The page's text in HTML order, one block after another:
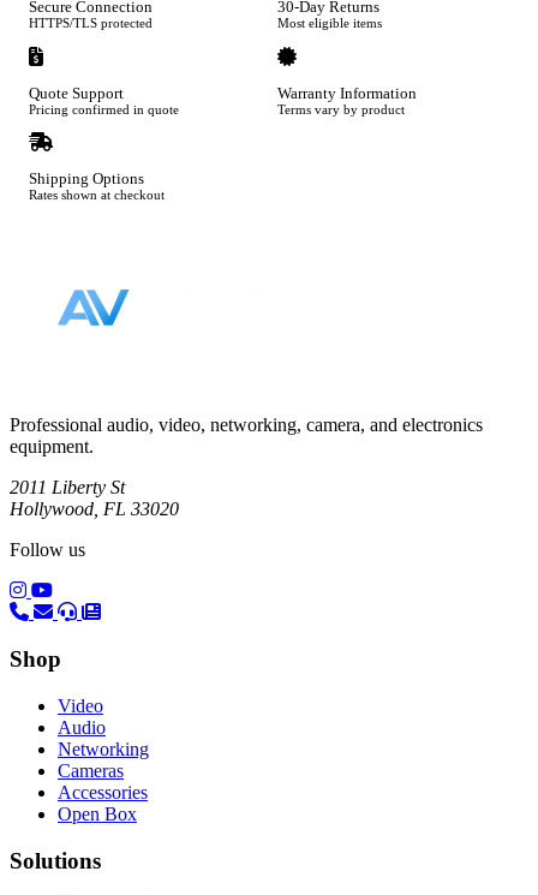
Secure Connection
HTTPS/TLS protected
30-Day Returns
Most eligible items
Quote Support
Pricing confirmed in quote
Warranty Information
Terms vary by product
Shipping Options
Rates shown at checkout
Professional audio, video, networking, camera, and electronics
equipment.
2011 Liberty St
Hollywood, FL 33020
Follow us
(opens in a new tab)
(opens in a new tab)
Shop
Video
Audio
Networking
Cameras
Accessories
Open Box
Solutions